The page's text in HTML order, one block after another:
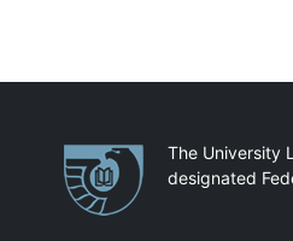
PartnershipsThe University
designated